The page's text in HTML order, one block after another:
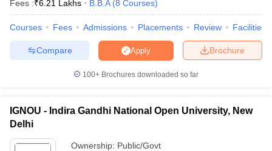
Fees :₹6.21 Lakhs B.B.A (8 Courses)
Courses Fees Admissions Placements Review Facilities
Brochure
Apply
Compare
100+ Brochures downloaded so far
IGNOU - Indira Gandhi National Open University, New
Delhi
Ownership: Public/Govt